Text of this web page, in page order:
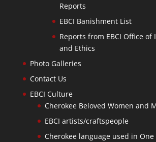
Reports
EBCI Banishment List
Reports from EBCI Office
and Ethics
Photo Galleries
Contact Us
EBCI Culture
Cherokee Beloved Women and
EBCI artists/craftspeople
Cherokee language used in One